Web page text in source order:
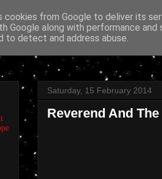
Saturday, 15 February 2014
Reverend And
cookies from Google to deliver its
Google along with performance
to detect and address abuse.